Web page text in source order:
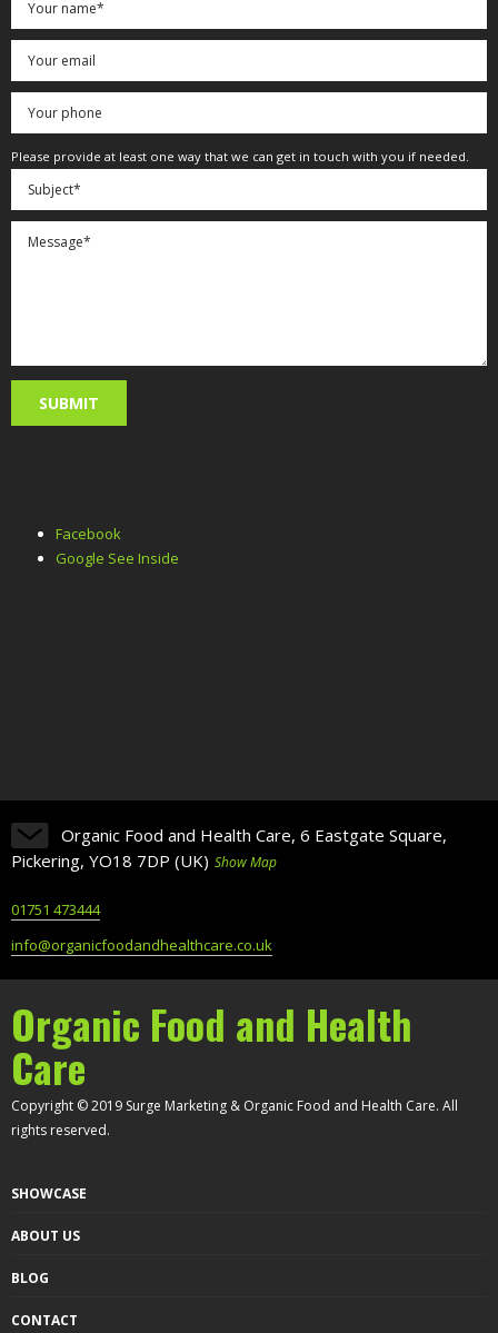
Please provide at least one way that we can get in touch with you if needed.
Facebook
Google See Inside
Organic Food and Health Care, 6 Eastgate Square,
Pickering, YO18 7DP (UK) Show Map
01751 473444
info@organicfoodandhealthcare.co.uk
Organic Food and Health
Care
Copyright © 2019 Surge Marketing & Organic Food and Health Care. All
rights reserved.
SHOWCASE
ABOUT US
BLOG
CONTACT